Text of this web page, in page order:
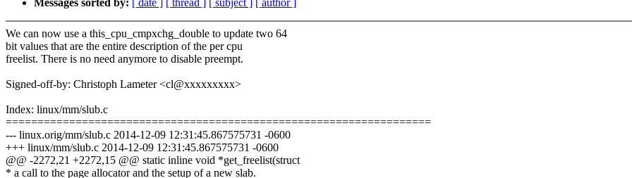
Messages sorted by: [ date ] [ thread ] [ subject ] [ author ]
We can now use a this_cpu_cmpxchg_double to update two 64
bit values that are the entire description of the per cpu
freelist. There is no need anymore to disable preempt.
Signed-off-by: Christoph Lameter <cl@xxxxxxxxx>
Index: linux/mm/slub.c
===================================================================
--- linux.orig/mm/slub.c 2014-12-09 12:31:45.867575731 -0600
+++ linux/mm/slub.c 2014-12-09 12:31:45.867575731 -0600
@@ -2272,21 +2272,15 @@ static inline void *get_freelist(struct
* a call to the page allocator and the setup of a new slab.